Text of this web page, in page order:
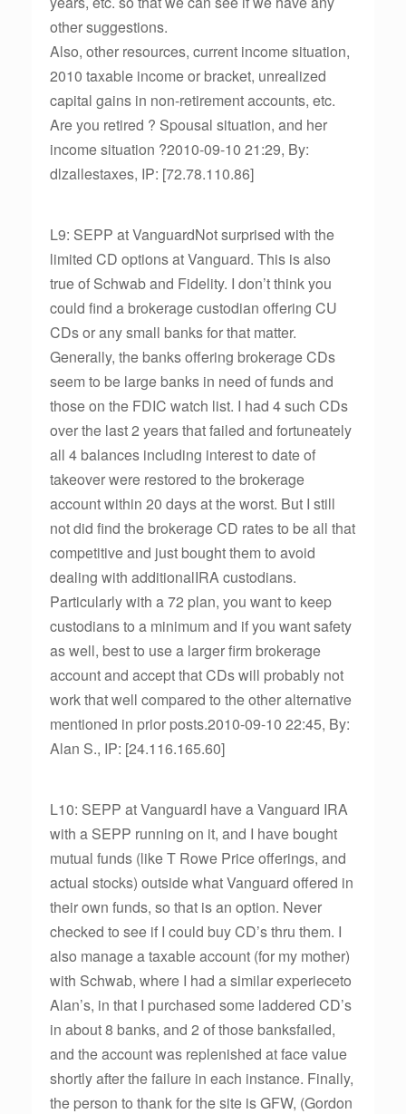
other suggestions.
Also, other resources, current income situation,
2010 taxable income or bracket, unrealized
capital gains in non-retirement accounts, etc.
Are you retired ? Spousal situation, and her
income situation ?2010-09-10 21:29, By:
dlzallestaxes, IP: [72.78.110.86]
L9: SEPP at VanguardNot surprised with the
limited CD options at Vanguard. This is also
true of Schwab and Fidelity. I don’t think you
could find a brokerage custodian offering CU
CDs or any small banks for that matter.
Generally, the banks offering brokerage CDs
seem to be large banks in need of funds and
those on the FDIC watch list. I had 4 such CDs
over the last 2 years that failed and fortuneately
all 4 balances including interest to date of
takeover were restored to the brokerage
account within 20 days at the worst. But I still
not did find the brokerage CD rates to be all that
competitive and just bought them to avoid
dealing with additionalIRA custodians.
Particularly with a 72 plan, you want to keep
custodians to a minimum and if you want safety
as well, best to use a larger firm brokerage
account and accept that CDs will probably not
work that well compared to the other alternative
mentioned in prior posts.2010-09-10 22:45, By:
Alan S., IP: [24.116.165.60]
L10: SEPP at VanguardI have a Vanguard IRA
with a SEPP running on it, and I have bought
mutual funds (like T Rowe Price offerings, and
actual stocks) outside what Vanguard offered in
their own funds, so that is an option. Never
checked to see if I could buy CD’s thru them. I
also manage a taxable account (for my mother)
with Schwab, where I had a similar experieceto
Alan’s, in that I purchased some laddered CD’s
in about 8 banks, and 2 of those banksfailed,
and the account was replenished at face value
shortly after the failure in each instance. Finally,
the person to thank for the site is GFW, (Gordon